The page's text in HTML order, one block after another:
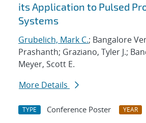
its Application to Pulsed
Systems
Grubelich, Mark C.; Bangalore
Prashanth; Graziano, Tyler J.;
Meyer, Scott E.
More Details
TYPE Conference Poster YEAR